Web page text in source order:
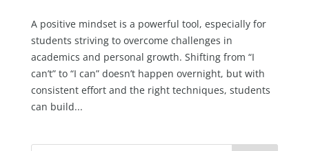
A positive mindset is a powerful tool, especially for
students striving to overcome challenges in
academics and personal growth. Shifting from “I
can’t” to “I can” doesn’t happen overnight, but with
consistent effort and the right techniques, students
can build...